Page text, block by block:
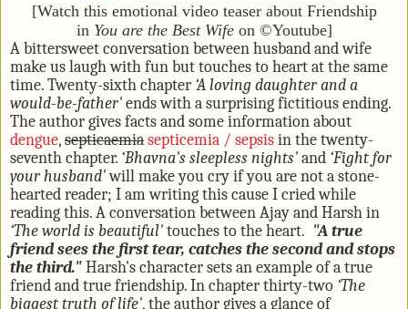
[Watch this emotional video teaser about Friendship
in You are the Best Wifeon ©Youtube]
A bittersweet conversation between husband and wife
make us laugh with fun but touches to heart at the same
time. Twenty-sixth chapter ‘A loving daughter and a
would-be-father'ends with a surprising fictitious ending.
The author gives facts and some information about
dengue,septicaemiasepticemia / sepsisin the twenty-
seventh chapter. ‘Bhavna's sleepless nights'and ‘Fight for
your husband'will make you cry if you are not a stone-
hearted reader; I am writing this cause I cried while
reading this. A conversation between Ajay and Harsh in
‘The world is beautiful'touches to the heart. "A true
friend sees the first tear, catches the second and stops
the third."Harsh's character sets an example of a true
friend and true friendship. In chapter thirty-two ‘The
biggest truth of life', the author gives a glance of